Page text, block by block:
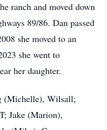
ranch and moved down
89/86. Dan passed
she moved to an
she went to
her daughter.
(Michelle), Wilsall;
Jake (Marion),